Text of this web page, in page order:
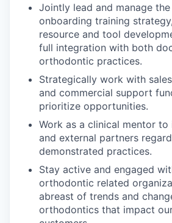
Jointly lead and manage
onboarding training
resource and tool
full integration with both
orthodontic practices.
Strategically work with
and commercial support
prioritize opportunities.
Work as a clinical mentor
and external partners
demonstrated practices.
Stay active and engaged
orthodontic related
abreast of trends and
orthodontics that impact